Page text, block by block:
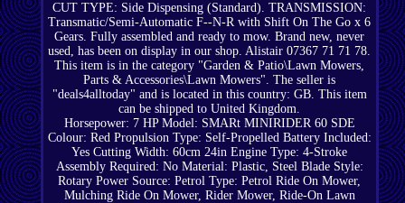
CUT TYPE: Side Dispensing (Standard). TRANSMISSION:
Transmatic/Semi-Automatic F--N-R with Shift On The Go x 6
Gears. Fully assembled and ready to mow. Brand new, never
used, has been on display in our shop. Alistair 07367 71 71 78.
This item is in the category "Garden & Patio\Lawn Mowers,
Parts & Accessories\Lawn Mowers". The seller is
"deals4alltoday" and is located in this country: GB. This item
can be shipped to United Kingdom.
Horsepower: 7 HP Model: SMARt MINIRIDER 60 SDE
Colour: Red Propulsion Type: Self-Propelled Battery Included:
Yes Cutting Width: 60cm 24in Engine Type: 4-Stroke
Assembly Required: No Material: Plastic, Steel Blade Style:
Rotary Power Source: Petrol Type: Petrol Ride On Mower,
Mulching Ride On Mower, Rider Mower, Ride-On Lawn